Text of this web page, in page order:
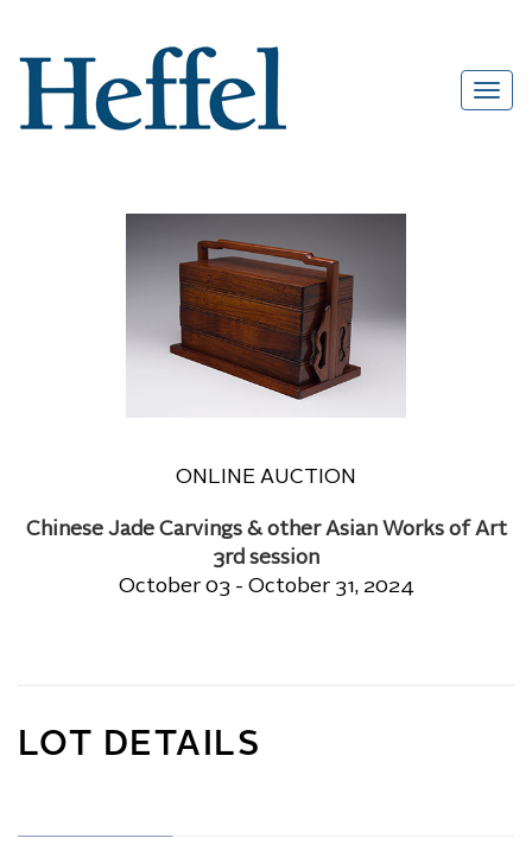
ONLINE AUCTION
Chinese Jade Carvings & other Asian Works of Art
3rd session
October 03 - October 31, 2024
LOT DETAILS